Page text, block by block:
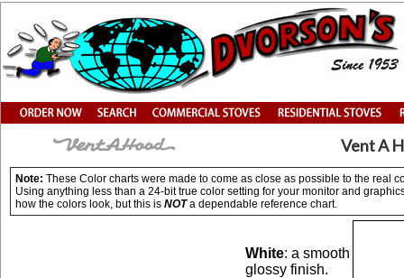
Vent A
Note: These Color charts were made to come as close as possible to the real
Using anything less than a 24-bit true color setting for your monitor and
how the colors look, but this is NOTa dependable reference chart.
White: a smooth
glossy finish.